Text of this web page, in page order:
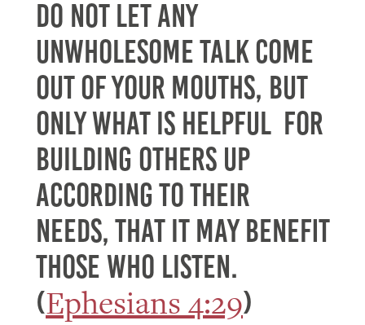
Do not let any
unwholesome talk come
out of your mouths, but
only what is helpful for
building others up
according to their
needs, that it may benefit
those who listen.
(Ephesians 4:29)